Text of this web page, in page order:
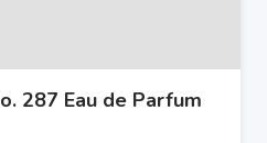
287 Eau de Parfum